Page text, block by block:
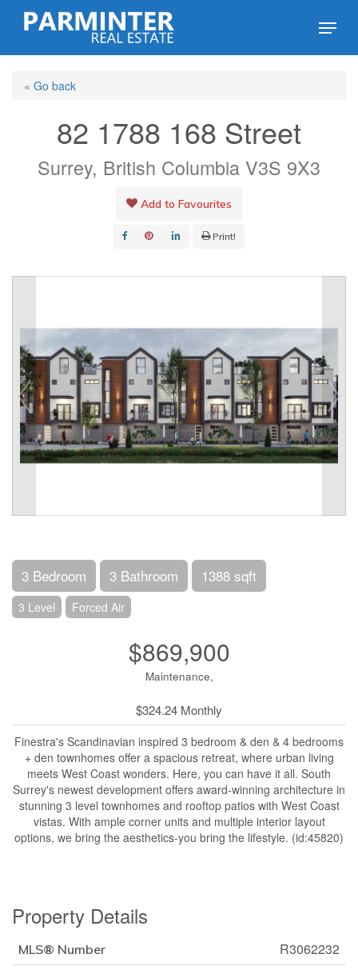
Skip
content
Menu
« Go back
82 1788 168 Street
Surrey, British Columbia V3S 9X3
Add to Favourites
Print!
3 Bedroom 3 Bathroom 1388 sqft
3 Level Forced Air
$869,900
Maintenance,
$324.24 Monthly
Finestra's Scandinavian inspired 3 bedroom & den & 4 bedrooms
+ den townhomes offer a spacious retreat, where urban living
meets West Coast wonders. Here, you can have it all. South
Surrey's newest development offers award-winning architecture in
stunning 3 level townhomes and rooftop patios with West Coast
vistas. With ample corner units and multiple interior layout
options, we bring the aesthetics-you bring the lifestyle. (id:45820)
Property Details
MLS® Number R3062232
Close